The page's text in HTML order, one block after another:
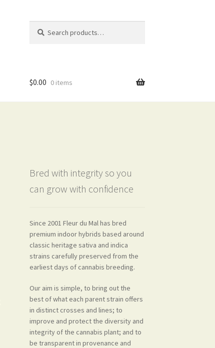
for:
$0.00 0 items
Bred with integrity so you
can grow with confidence
Since 2001 Fleur du Mal has bred
premium indoor hybrids based around
classic heritage sativa and indica
strains carefully preserved from the
earliest days of cannabis breeding.
Our aim is simple, to bring out the
best of what each parent strain offers
in distinct crosses and lines; to
improve and protect the diversity and
integrity of the cannabis plant; and to
be transparent in provenance and